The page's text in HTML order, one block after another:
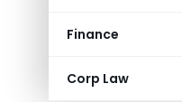
Finance
Corp Law